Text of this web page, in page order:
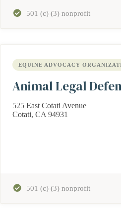
501 (c) (3) nonprofit
Animal Legal
EQUINE ADVOCACY
525 East Cotati Avenue
Cotati, CA 94931
501 (c) (3) nonprofit